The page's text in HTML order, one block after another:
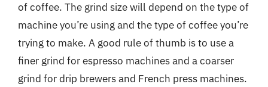
of coffee. The grind size will depend on the type of
machine you’re using and the type of coffee you’re
trying to make. A good rule of thumb is to use a
finer grind for espresso machines and a coarser
grind for drip brewers and French press machines.